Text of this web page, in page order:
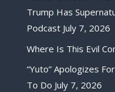
Trump Has
Podcast July 7, 2026
Where Is This Evil
“Yuto” Apologizes
To Do July 7, 2026